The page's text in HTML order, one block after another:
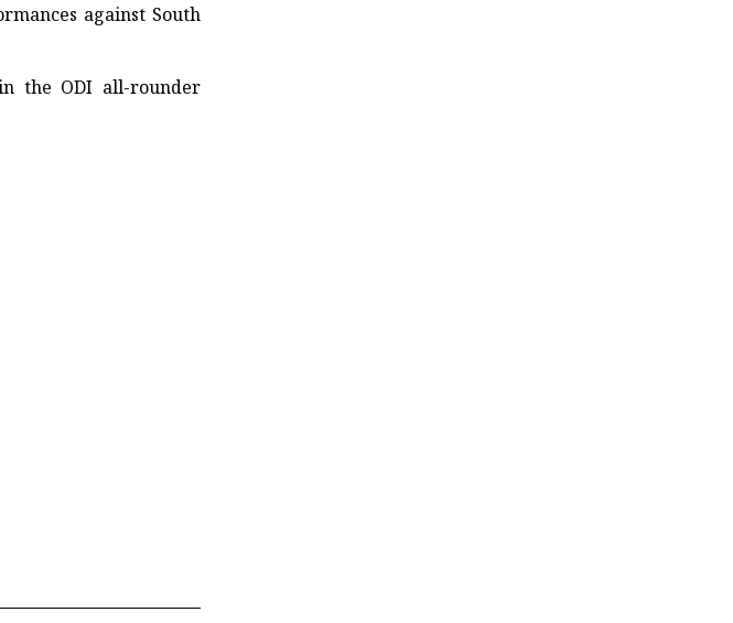
against South
the ODI all-rounder